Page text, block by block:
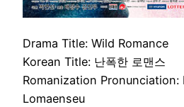
Drama Title: Wild Romance
Korean Title: 난폭한 로맨스
Romanization Pronunciation:
Lomaenseu